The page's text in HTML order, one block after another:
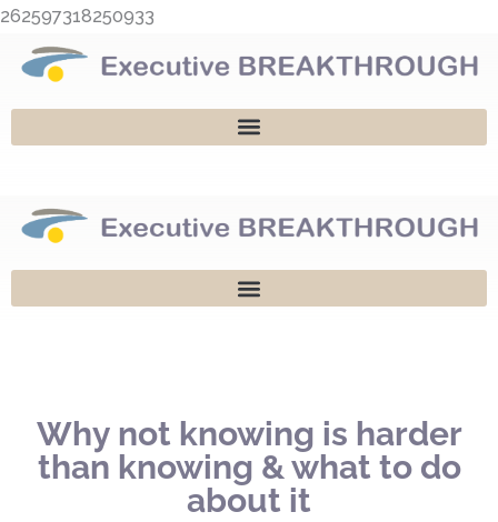
262597318250933
content
Why not knowing is harder
than knowing & what to do
about it